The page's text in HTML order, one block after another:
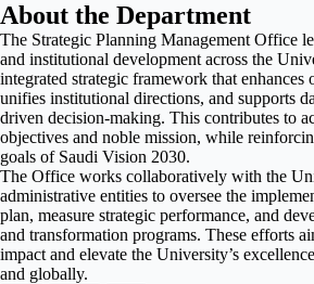
About the Department
The Strategic Planning Management Office
and institutional development across the
integrated strategic framework that enhances
unifies institutional directions, and supports
driven decision-making. This contributes to
objectives and noble mission, while
goals of Saudi Vision 2030.
The Office works collaboratively with the
administrative entities to oversee the
plan, measure strategic performance, and
and transformation programs. These efforts
impact and elevate the University’s
and globally.